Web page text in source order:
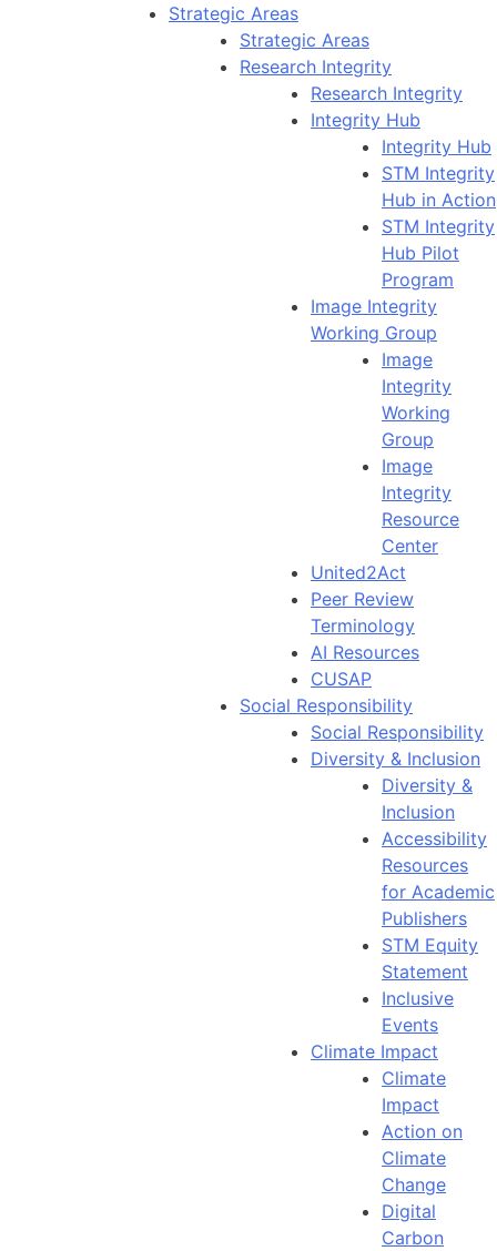
Strategic Areas
Strategic Areas
Research Integrity
Research Integrity
Integrity Hub
Integrity Hub
STM Integrity
Hub in Action
STM Integrity
Hub Pilot
Program
Image Integrity
Working Group
Image
Integrity
Working
Group
Image
Integrity
Resource
Center
United2Act
Peer Review
Terminology
AI Resources
CUSAP
Social Responsibility
Social Responsibility
Diversity & Inclusion
Diversity &
Inclusion
Accessibility
Resources
for Academic
Publishers
STM Equity
Statement
Inclusive
Events
Climate Impact
Climate
Impact
Action on
Climate
Change
Digital
Carbon